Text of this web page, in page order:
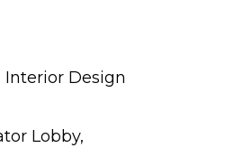
Interior Design
Lobby,